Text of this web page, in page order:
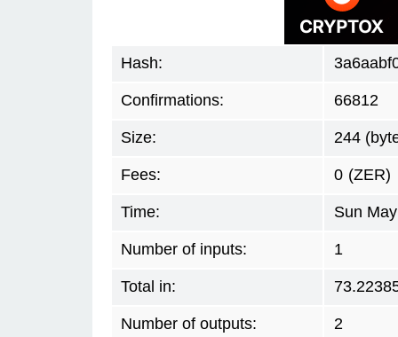
Hash:
Confirmations: 66812
Size: 244
Fees: 0 (ZER)
Time: Sun
Number of inputs: 1
Total in:
Number of outputs: 2